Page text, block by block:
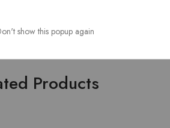
Products
show this popup again